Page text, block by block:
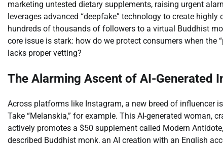
marketing untested dietary supplements, raising urgent
leverages advanced “deepfake” technology to create
hundreds of thousands of followers to a virtual Buddhist
core issue is stark: how do we protect consumers when the
lacks proper vetting?
The Alarming Ascent of AI-Generated
Across platforms like Instagram, a new breed of influencer
Take “Melanskia,” for example. This AI-generated woman,
actively promotes a $50 supplement called Modern
described Buddhist monk, an AI creation with an English